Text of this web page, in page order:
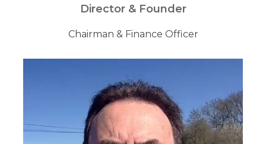
Director & Founder
Chairman & Finance Officer